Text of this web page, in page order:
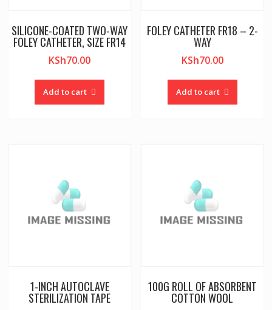
SILICONE-COATED TWO-WAY
FOLEY CATHETER, SIZE FR14
KSh70.00
Add to cart
FOLEY CATHETER FR18 – 2-
WAY
KSh70.00
Add to cart
1-INCH AUTOCLAVE
STERILIZATION TAPE
100G ROLL OF ABSORBENT
COTTON WOOL